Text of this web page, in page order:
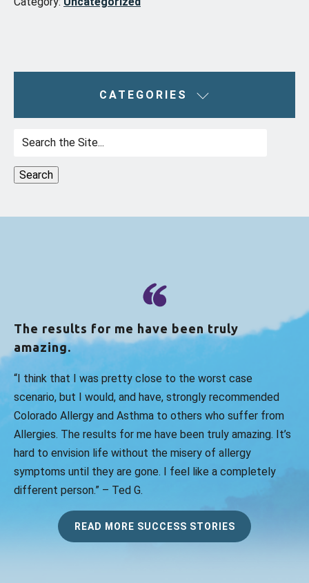
CATEGORIES
Search
The results for me have been truly
amazing.
“I think that I was pretty close to the worst case
scenario, but I would, and have, strongly recommended
Colorado Allergy and Asthma to others who suffer from
Allergies. The results for me have been truly amazing. It’s
hard to envision life without the misery of allergy
symptoms until they are gone. I feel like a completely
different person.” – Ted G.
READ MORE SUCCESS STORIES